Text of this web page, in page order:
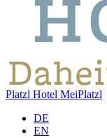
Platzl Hotel MeiPlatzl
DE
EN